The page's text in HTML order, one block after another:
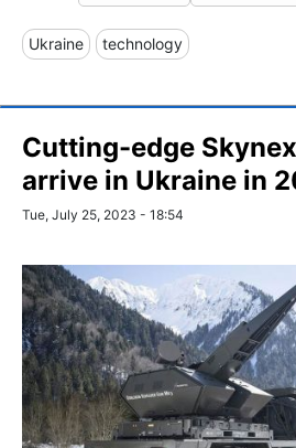
Ukraine technology
Cutting-edge
arrive in Ukraine in
Tue, July 25, 2023 - 18:54